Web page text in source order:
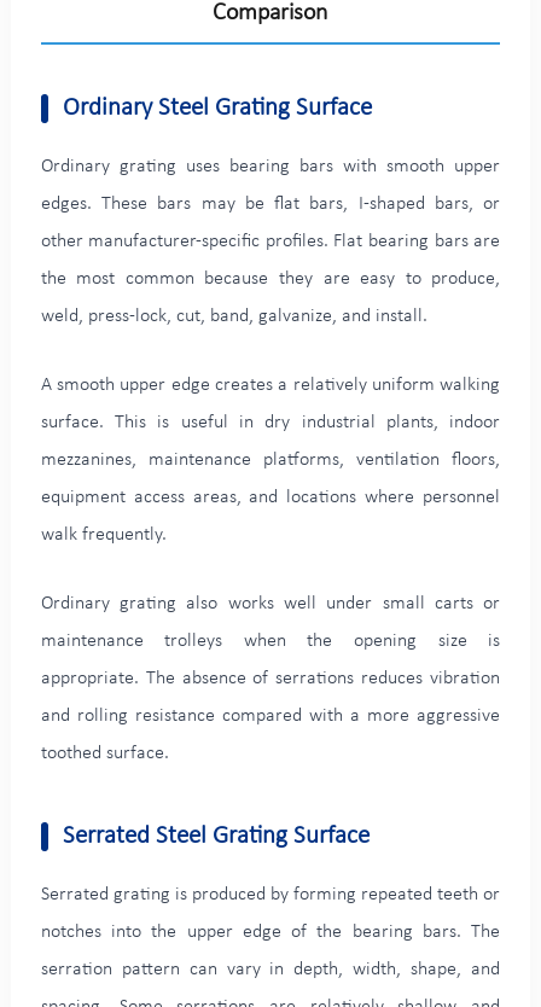
Comparison
Ordinary Steel Grating Surface
Ordinary grating uses bearing bars with smooth upper
edges. These bars may be flat bars, I-shaped bars, or
other manufacturer-specific profiles. Flat bearing bars are
the most common because they are easy to produce,
weld, press-lock, cut, band, galvanize, and install.
A smooth upper edge creates a relatively uniform walking
surface. This is useful in dry industrial plants, indoor
mezzanines, maintenance platforms, ventilation floors,
equipment access areas, and locations where personnel
walk frequently.
Ordinary grating also works well under small carts or
maintenance trolleys when the opening size is
appropriate. The absence of serrations reduces vibration
and rolling resistance compared with a more aggressive
toothed surface.
Serrated Steel Grating Surface
Serrated grating is produced by forming repeated teeth or
notches into the upper edge of the bearing bars. The
serration pattern can vary in depth, width, shape, and